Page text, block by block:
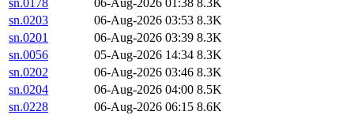
sn.0178
06-Aug-2026 01:38 8.3K
sn.0203
06-Aug-2026 03:53 8.3K
sn.0201
06-Aug-2026 03:39 8.3K
sn.0056
05-Aug-2026 14:34 8.3K
sn.0202
06-Aug-2026 03:46 8.3K
sn.0204
06-Aug-2026 04:00 8.5K
sn.0228
06-Aug-2026 06:15 8.6K